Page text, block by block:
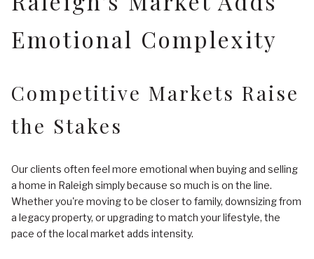
Emotional Complexity
Competitive Markets Raise
the Stakes
Our clients often feel more emotional when buying and selling
a home in Raleigh simply because so much is on the line.
Whether you're moving to be closer to family, downsizing from
a legacy property, or upgrading to match your lifestyle, the
pace of the local market adds intensity.